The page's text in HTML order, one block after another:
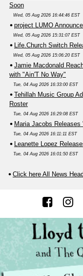
Soon
Wed, 05 Aug 2026 16:44:46 EST
project LUMO
Wed, 05 Aug 2026 15:31:07 EST
Life.Church Switch
Wed, 05 Aug 2026 15:06:20 EST
Jamie Macdonald
with "Ain'T No Way"
Tue, 04 Aug 2026 16:33:00 EST
Tehillah Music Group
Roster
Tue, 04 Aug 2026 16:29:08 EST
Maria Jacobs
Tue, 04 Aug 2026 16:11:11 EST
Leanette Lopez
Tue, 04 Aug 2026 16:01:50 EST
Click here All News